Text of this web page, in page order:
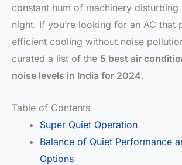
constant hum of machinery
night. If you’re looking for an AC that
efficient cooling without noise
curated a list of the 5 best air
noise levels in India for 2024.
Table of Contents
Super Quiet Operation
Balance of Quiet Performance
Options